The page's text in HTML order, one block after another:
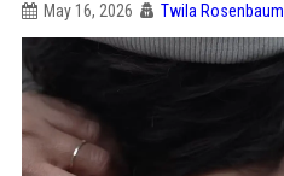
May 16, 2026 Twila Rosenbaum